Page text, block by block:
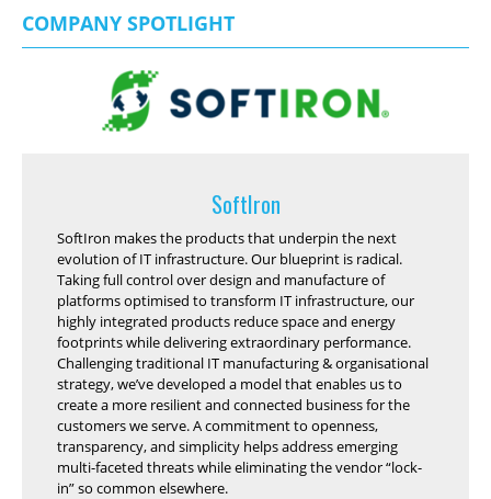
COMPANY SPOTLIGHT
SoftIron
SoftIron makes the products that underpin the next
evolution of IT infrastructure. Our blueprint is radical.
Taking full control over design and manufacture of
platforms optimised to transform IT infrastructure, our
highly integrated products reduce space and energy
footprints while delivering extraordinary performance.
Challenging traditional IT manufacturing & organisational
strategy, we’ve developed a model that enables us to
create a more resilient and connected business for the
customers we serve. A commitment to openness,
transparency, and simplicity helps address emerging
multi-faceted threats while eliminating the vendor “lock-
in” so common elsewhere.